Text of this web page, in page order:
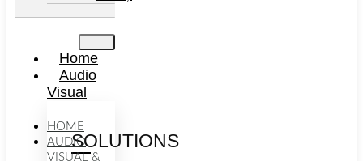
Home
Audio
Visual
SOLUTIONS
HOME
AUDIO
VISUAL &